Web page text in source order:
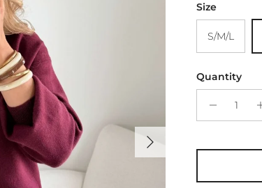
Next
Size
S/M/L
Quantity